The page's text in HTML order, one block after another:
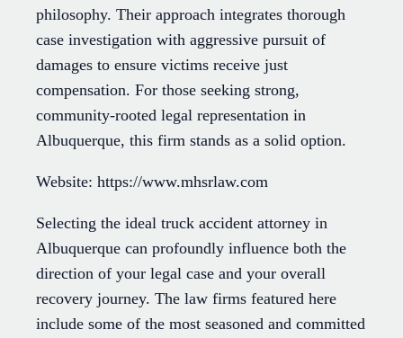
philosophy. Their approach integrates thorough
case investigation with aggressive pursuit of
damages to ensure victims receive just
compensation. For those seeking strong,
community-rooted legal representation in
Albuquerque, this firm stands as a solid option.
Website: https://www.mhsrlaw.com
Selecting the ideal truck accident attorney in
Albuquerque can profoundly influence both the
direction of your legal case and your overall
recovery journey. The law firms featured here
include some of the most seasoned and committed